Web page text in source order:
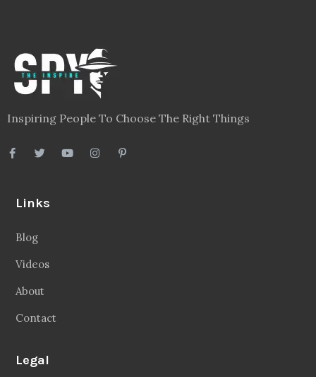
Inspiring People To Choose The Right Things
Links
Blog
Videos
About
Contact
Legal